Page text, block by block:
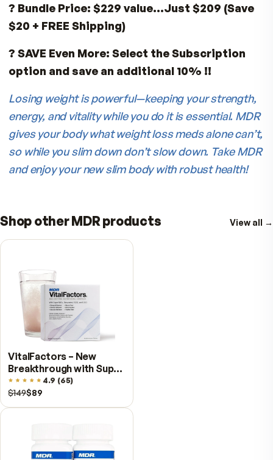
Special GLP-1 Wellness Bundle
health, preserve muscle, and feel your
while you lose weight:
VitalFactors®– Muscle, energy, and
recovery support
Fitness Tabs– Complete vitamins,
minerals, and antioxidants
support
TummyPro®– Digestive balance and
Day-Cal –Advanced bone and dental
nutrition with K2 for heart health and
Resveratrol for healthy longevity.
?Bundle Price:
$20 + FREE Shipping)
?SAVE Even More:Select the
option and save an additional 10% !!